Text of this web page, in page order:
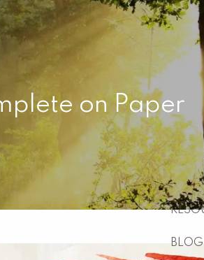
menu
WHO
WHY
BLOG
on Paper